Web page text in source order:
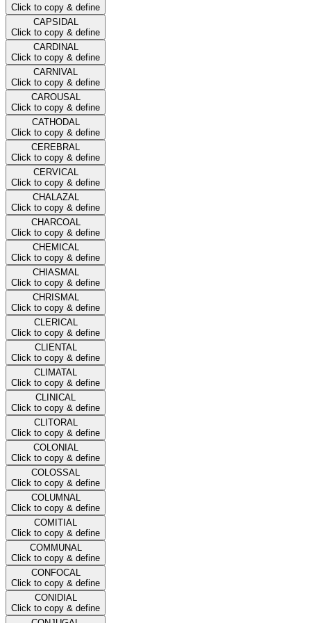
Click to copy & define
CAPSIDAL
Click to copy & define
CARDINAL
Click to copy & define
CARNIVAL
Click to copy & define
CAROUSAL
Click to copy & define
CATHODAL
Click to copy & define
CEREBRAL
Click to copy & define
CERVICAL
Click to copy & define
CHALAZAL
Click to copy & define
CHARCOAL
Click to copy & define
CHEMICAL
Click to copy & define
CHIASMAL
Click to copy & define
CHRISMAL
Click to copy & define
CLERICAL
Click to copy & define
CLIENTAL
Click to copy & define
CLIMATAL
Click to copy & define
CLINICAL
Click to copy & define
CLITORAL
Click to copy & define
COLONIAL
Click to copy & define
COLOSSAL
Click to copy & define
COLUMNAL
Click to copy & define
COMITIAL
Click to copy & define
COMMUNAL
Click to copy & define
CONFOCAL
Click to copy & define
CONIDIAL
Click to copy & define